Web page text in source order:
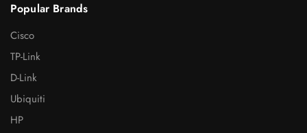
Popular Brands
Cisco
TP-Link
D-Link
Ubiquiti
HP